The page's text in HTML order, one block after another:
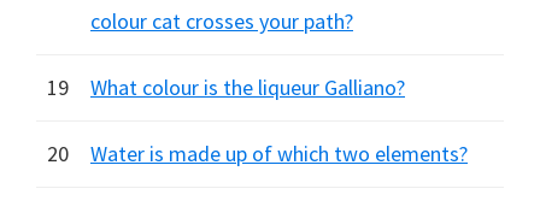
colour cat crosses your path?
19 What colour is the liqueur Galliano?
20 Water is made up of which two elements?